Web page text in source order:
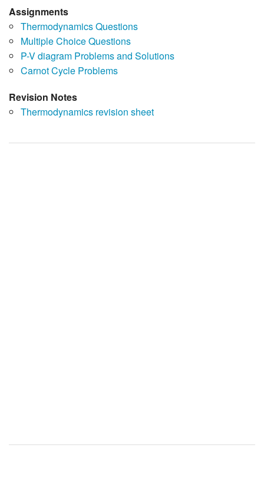
Assignments
Thermodynamics Questions
Multiple Choice Questions
P-V diagram Problems and Solutions
Carnot Cycle Problems
Revision Notes
Thermodynamics revision sheet